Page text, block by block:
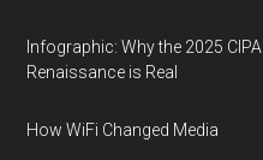
Infographic: Why the 2025
Renaissance is Real
How WiFi Changed Media